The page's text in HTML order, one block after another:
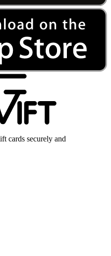
cards securely and